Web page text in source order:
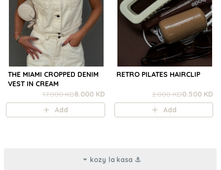
THE MIAMI CROPPED DENIM
VEST IN CREAM
17.000 KD8.000 KD
Add
RETRO PILATES HAIRCLIP
2.000 KD0.500 KD
Add
kozy la kasa ⚓︎